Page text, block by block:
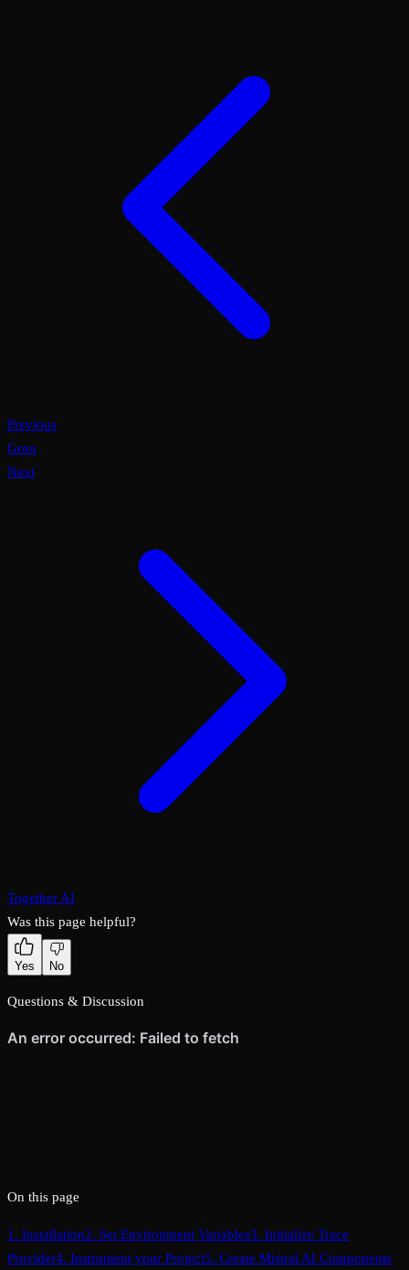
Previous
Groq
Next
Together AI
Was this page helpful?
Yes No
Questions & Discussion
On this page
1. Installation2. Set Environment Variables3. Initialize Trace
Provider4. Instrument your Project5. Create Mistral AI Components